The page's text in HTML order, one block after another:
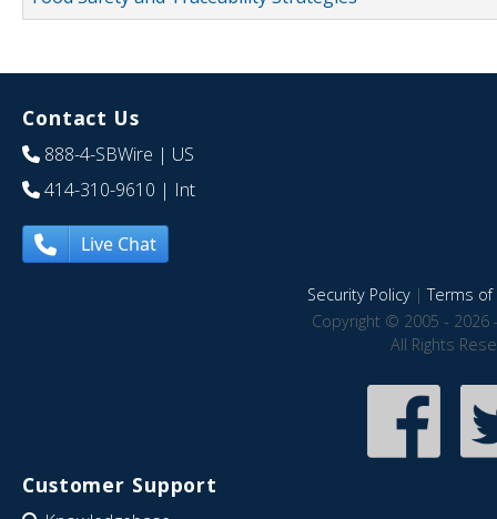
Contact Us
888-4-SBWire | US
414-310-9610 | Int
Live Chat
Security Policy|Terms of
Copyright © 2005 - 2026
All Rights
Customer Support